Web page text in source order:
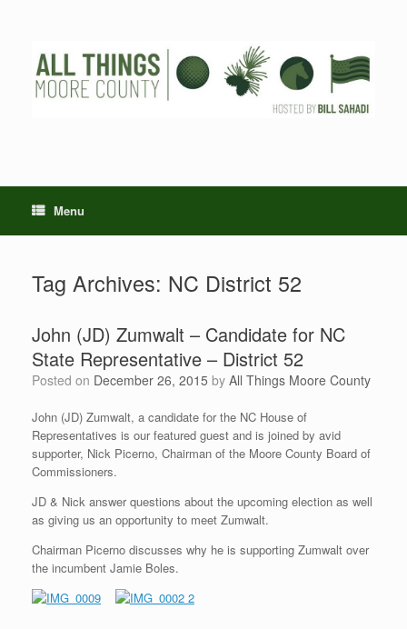
Menu
Tag Archives: NC District 52
John (JD) Zumwalt – Candidate for NC
State Representative – District 52
Posted on December 26, 2015 by All Things Moore County
John (JD) Zumwalt, a candidate for the NC House of
Representatives is our featured guest and is joined by avid
supporter, Nick Picerno, Chairman of the Moore County Board of
Commissioners.
JD & Nick answer questions about the upcoming election as well
as giving us an opportunity to meet Zumwalt.
Chairman Picerno discusses why he is supporting Zumwalt over
the incumbent Jamie Boles.